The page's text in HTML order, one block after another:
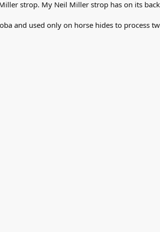
strop. My Neil Miller strop has on its
and used only on horse hides to process